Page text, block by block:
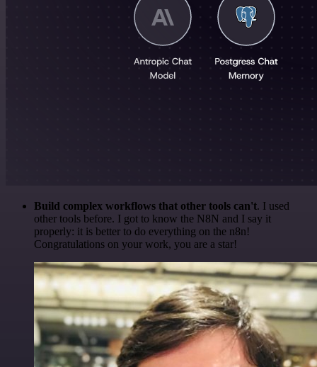
Build complex workflows that other tools can't. I used
other tools before. I got to know the N8N and I say it
properly: it is better to do everything on the n8n!
Congratulations on your work, you are a star!